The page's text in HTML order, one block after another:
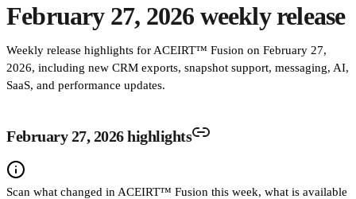
February 27, 2026 weekly release
Weekly release highlights for ACEIRT™ Fusion on February 27,
2026, including new CRM exports, snapshot support, messaging, AI,
SaaS, and performance updates.
February 27, 2026 highlights
Scan what changed in ACEIRT™ Fusion this week, what is available